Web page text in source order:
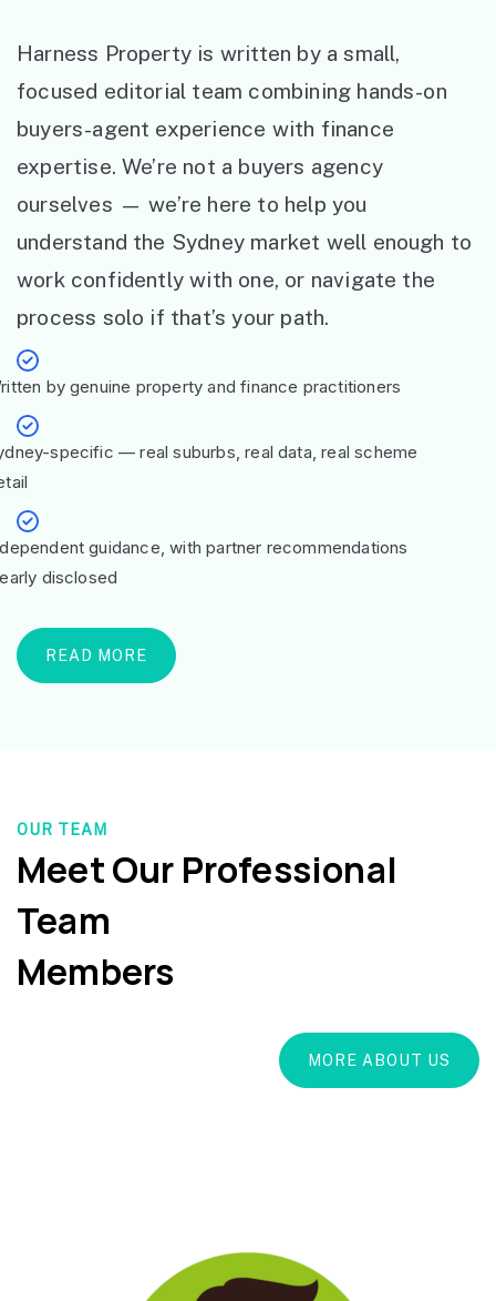
Harness Property is written by a small,
focused editorial team combining hands-on
buyers-agent experience with finance
expertise. We’re not a buyers agency
ourselves — we’re here to help you
understand the Sydney market well enough to
work confidently with one, or navigate the
process solo if that’s your path.
by genuine property and finance practitioners
specific — real suburbs, real data, real scheme
guidance, with partner recommendations
disclosed
READ MORE
OUR TEAM
Meet Our Professional
Team
Members
MORE ABOUT US